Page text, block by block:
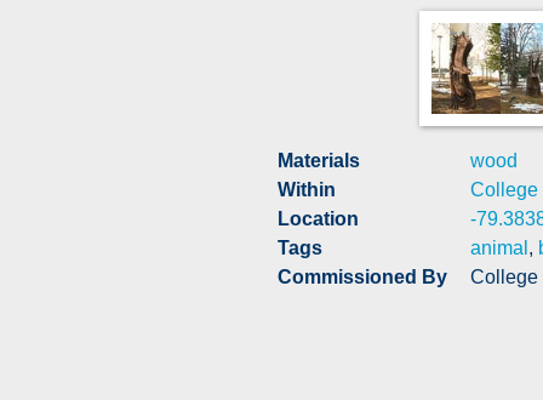
Materials
wood
Within
College
Location
-
Tags
animal ,
Commissioned By
College